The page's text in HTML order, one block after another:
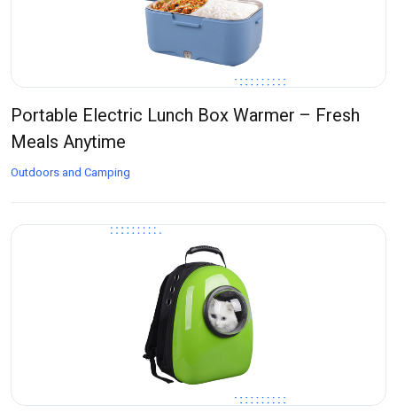
Portable Electric Lunch Box Warmer – Fresh
Meals Anytime
Outdoors and Camping